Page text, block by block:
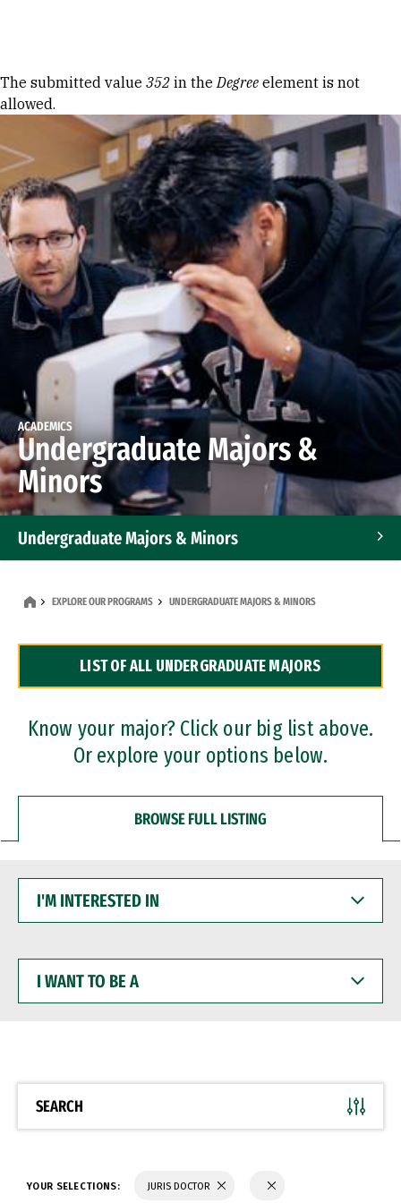
Error message
The submitted value 352 in theDegree element is not
allowed.
ACADEMICS
Undergraduate Majors &
Minors
Undergraduate Majors & Minors
Dual Degree Programs
Professional Certificates
EXPLORE OUR PROGRAMS UNDERGRADUATE MAJORS & MINORS
LIST OF ALL UNDERGRADUATE MAJORS
Know your major? Click our big list above.
Or explore your options below.
BROWSE FULL LISTING
INTERESTED
WANT
BE
SEARCH
YOUR SELECTIONS: JURIS DOCTOR